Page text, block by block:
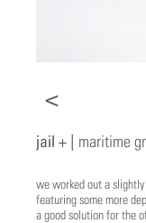
<
jail + | maritime
we worked out a
featuring some more
a good solution for the